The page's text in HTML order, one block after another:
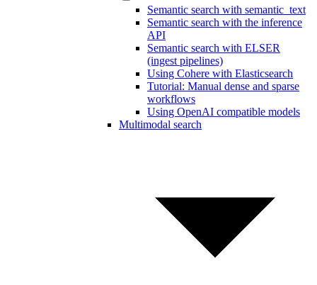
Semantic search with semantic_text
Semantic search with the inference
API
Semantic search with ELSER
(ingest pipelines)
Using Cohere with Elasticsearch
Tutorial: Manual dense and sparse
workflows
Using OpenAI compatible models
Multimodal search